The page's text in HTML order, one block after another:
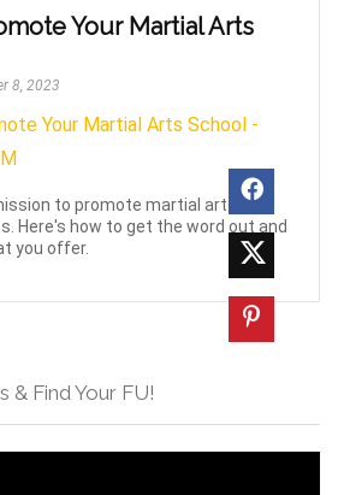
Your Martial Arts
8, 2023
to promote martial arts and
Here's how to get the word out and
you offer.
& Find Your FU!